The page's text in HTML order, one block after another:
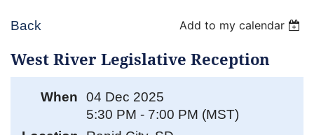
Back Add to my calendar
West River Legislative Reception
When
04 Dec 2025
5:30 PM - 7:00 PM (MST)